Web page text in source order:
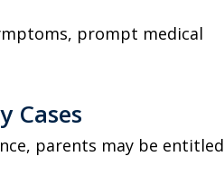
prompt medical
Cases
parents may be entitled